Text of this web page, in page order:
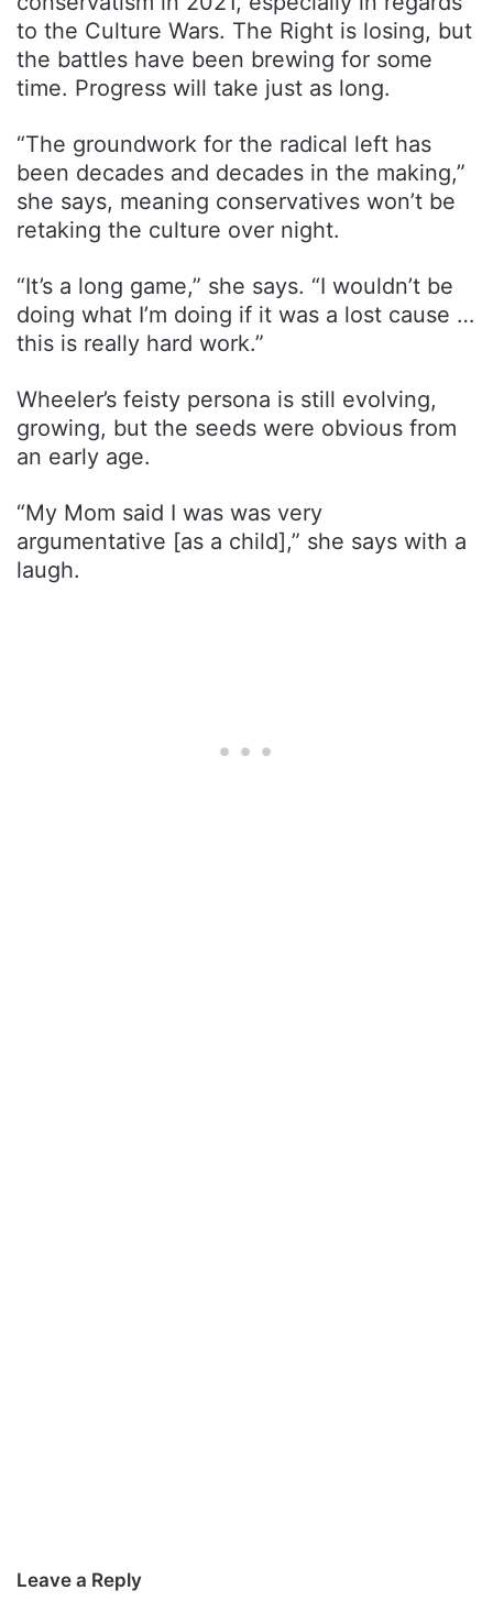
to the Culture Wars. The Right is losing, but
the battles have been brewing for some
time. Progress will take just as long.
“The groundwork for the radical left has
been decades and decades in the making,”
she says, meaning conservatives won’t be
retaking the culture over night.
“It’s a long game,” she says. “I wouldn’t be
doing what I’m doing if it was a lost cause …
this is really hard work.”
Wheeler’s feisty persona is still evolving,
growing, but the seeds were obvious from
an early age.
“My Mom said I was was very
argumentative [as a child],” she says with a
laugh.
Leave a Reply